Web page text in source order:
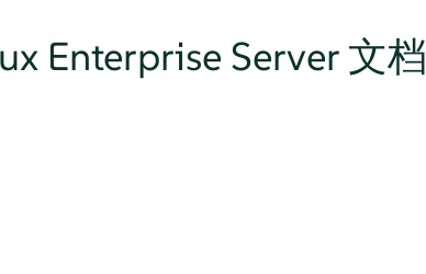
Enterprise Server 文档